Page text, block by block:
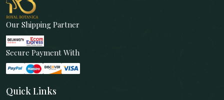
Our Shipping Partner
Secure Payment With
Quick Links